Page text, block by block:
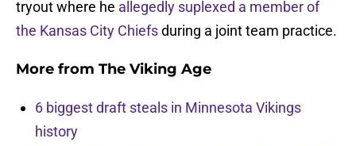
tryout where he allegedly suplexed a member of
the Kansas City Chiefsduring a joint team practice.
More from The Viking Age
6 biggest draft steals in Minnesota Vikings
history